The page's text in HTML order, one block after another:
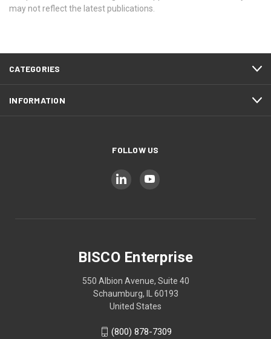
may not reflect the latest publications.
CATEGORIES
INFORMATION
FOLLOW US
BISCO Enterprise
550 Albion Avenue, Suite 40
Schaumburg, IL 60193
United States
(800) 878-7309